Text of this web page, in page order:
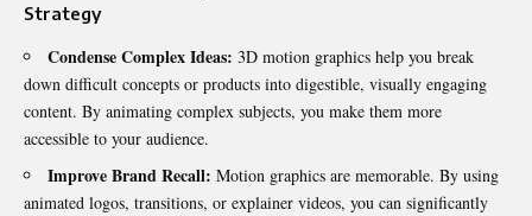
Strategy
Condense Complex Ideas: 3D motion graphics help you break
down difficult concepts or products into digestible, visually engaging
content. By animating complex subjects, you make them more
accessible to your audience.
Improve Brand Recall: Motion graphics are memorable. By using
animated logos, transitions, or explainer videos, you can significantly